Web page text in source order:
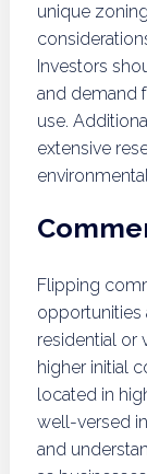
unique
Investors
and demand
use.
extensive
Flipping
opportunities
residential or
higher initial
located in
well-versed
and